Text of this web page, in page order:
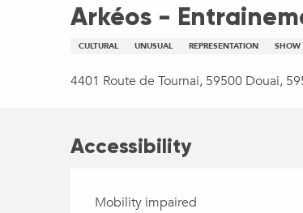
Arkéos -
CULTURAL UNUSUAL REPRESENTATION SHOW
4401 Route de Tournai, 59500 Douai,
Accessibility
Mobility impaired